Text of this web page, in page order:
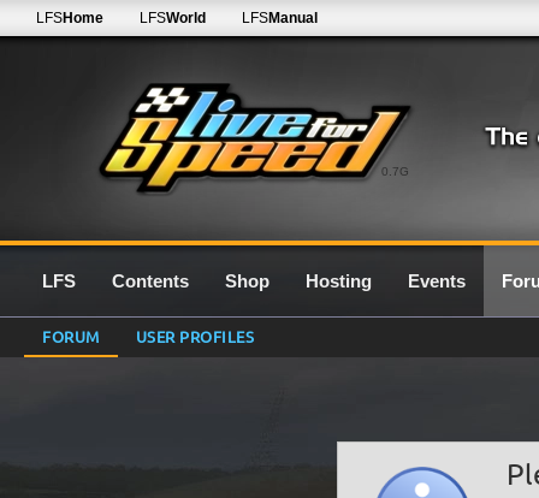
0.7G
LFSHome LFSWorld LFSManual
LFS Contents Shop Hosting Events
FORUM USER PROFILES